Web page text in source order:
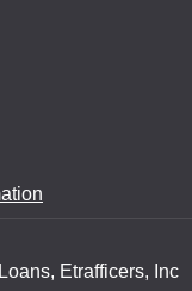
Etrafficers, Inc